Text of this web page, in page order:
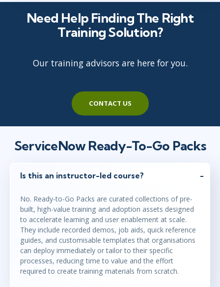
Need Help Finding The Right
Training Solution?
Our training advisors are here for you.
CONTACT US
ServiceNow Ready-To-Go Packs
Is this an instructor-led course?
No. Ready-to-Go Packs are curated collections of pre-
built, high-value training and adoption assets designed
to accelerate learning and user enablement at scale.
They include recorded demos, job aids, quick reference
guides, and customisable templates that organisations
can deploy immediately or tailor to their specific
processes, reducing time to value and the effort
required to create training materials from scratch.